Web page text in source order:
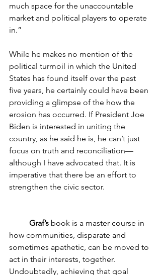
much space for the unaccountable
market and political players to operate
in.”
While he makes no mention of the
political turmoil in which the United
States has found itself over the past
five years, he certainly could have been
providing a glimpse of the how the
erosion has occurred. If President Joe
Biden is interested in uniting the
country, as he said he is, he can’t just
focus on truth and reconciliation—
although I have advocated that. It is
imperative that there be an effort to
strengthen the civic sector.
Graf’s book is a master course in
how communities, disparate and
sometimes apathetic, can be moved to
act in their interests, together.
Undoubtedly, achieving that goal